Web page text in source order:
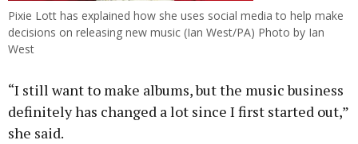
Pixie Lott has explained how she uses social media to help make
decisions on releasing new music (Ian West/PA) Photo by Ian
West
“I still want to make albums, but the music business
definitely has changed a lot since I first started out,”
she said.